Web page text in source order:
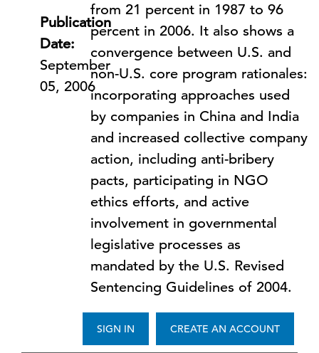
Publication
Date:
September
05, 2006
from 21 percent in 1987 to 96
percent in 2006. It also shows a
convergence between U.S. and
non-U.S. core program rationales:
incorporating approaches used
by companies in China and India
and increased collective company
action, including anti-bribery
pacts, participating in NGO
ethics efforts, and active
involvement in governmental
legislative processes as
mandated by the U.S. Revised
Sentencing Guidelines of 2004.
CREATE AN ACCOUNT
SIGN IN